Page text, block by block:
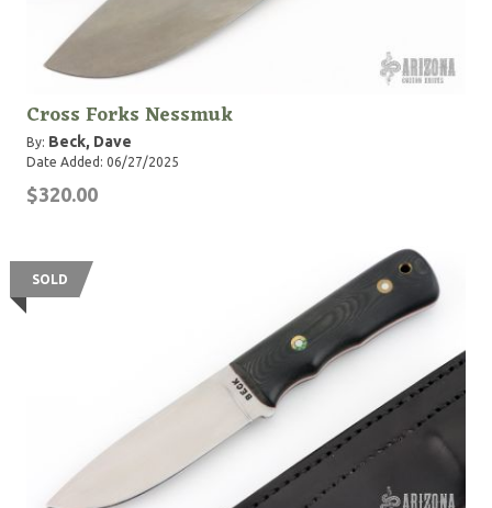
Cross Forks Nessmuk
By: Beck, Dave
Date Added: 06/27/2025
$320.00
SOLD